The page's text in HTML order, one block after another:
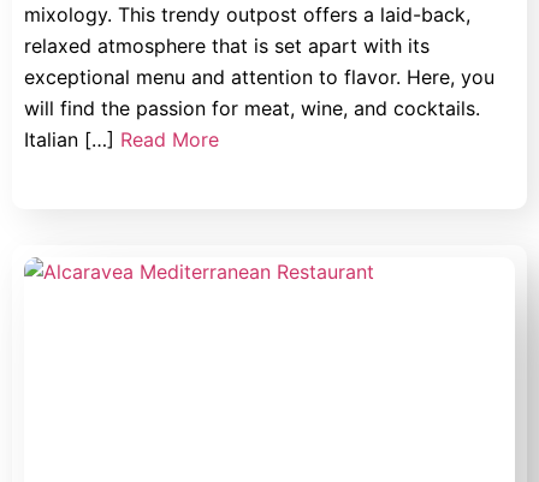
mixology. This trendy outpost offers a laid-back,
relaxed atmosphere that is set apart with its
exceptional menu and attention to flavor. Here, you
will find the passion for meat, wine, and cocktails.
Italian […] Read More